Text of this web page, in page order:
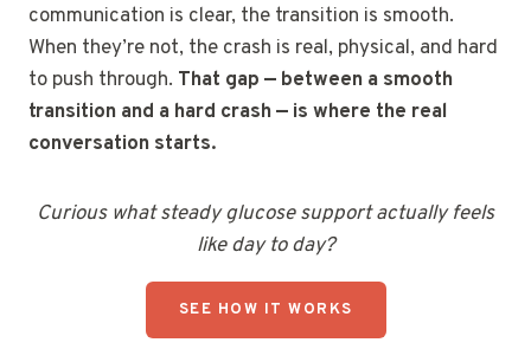
communication is clear, the transition is smooth.
When they’re not, the crash is real, physical, and hard
to push through. That gap — between a smooth
transition and a hard crash — is where the real
conversation starts.
Curious what steady glucose support actually feels
like day to day?
SEE HOW IT WORKS